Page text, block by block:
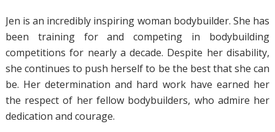
Jen is an incredibly inspiring woman bodybuilder. She has
been training for and competing in bodybuilding
competitions for nearly a decade. Despite her disability,
she continues to push herself to be the best that she can
be. Her determination and hard work have earned her
the respect of her fellow bodybuilders, who admire her
dedication and courage.